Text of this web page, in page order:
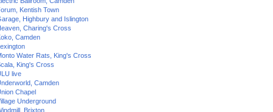
Kentish Town
Highbury and Islington
Charing's Cross
Camden
Water Rats, King's Cross
King's Cross
live
Camden
Chapel
Underground
Brixton